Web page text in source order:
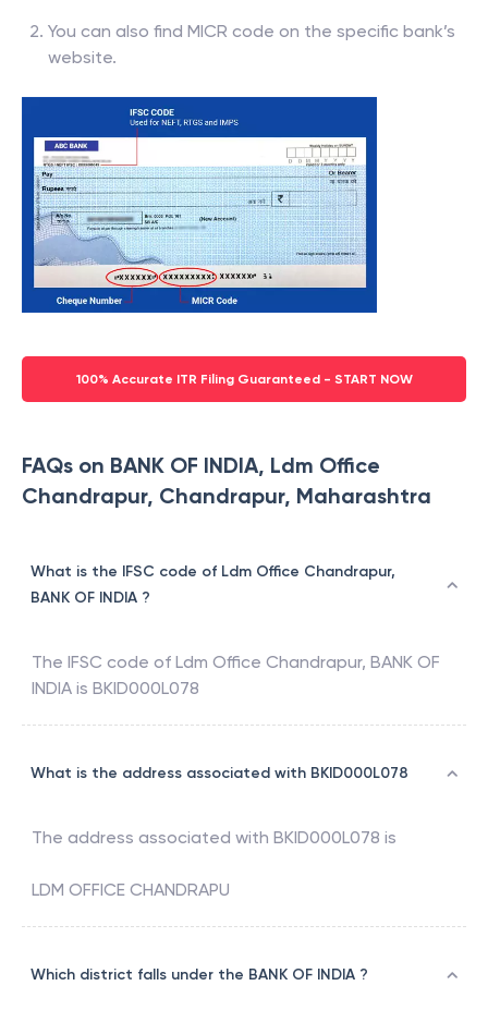
You can also find MICR code on the specific bank’s
website.
100% Accurate ITR Filing Guaranteed - START NOW
FAQs on BANK OF INDIA, Ldm Office
Chandrapur, Chandrapur, Maharashtra
What is the IFSC code of Ldm Office Chandrapur,
BANK OF INDIA ?
The IFSC code of Ldm Office Chandrapur, BANK OF
INDIA is BKID000L078
What is the address associated with BKID000L078
The address associated with BKID000L078 is
LDM OFFICE CHANDRAPU
Which district falls under the BANK OF INDIA ?